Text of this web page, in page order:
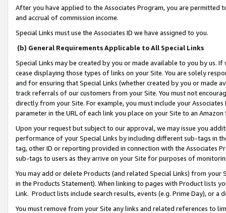
After you have applied to the Associates Program, you are permitted
and accrual of commission income.
Special Links must use the Associates ID we have assigned to you.
(b) General Requirements Applicable to All Special Links
Special Links may be created by you or made available to you by us.
cease displaying those types of links on your Site. You are solely
and for ensuring that Special Links (whether created by you or
track referrals of our customers from your Site. You must not
directly from your Site. For example, you must include your
parameter in the URL of each link you place on your Site to an
Upon your request but subject to our approval, we may issue you
performance of your Special Links by including different sub-tags in
tag, other ID or reporting provided in connection with the Associates
sub-tags to users as they arrive on your Site for purposes of
You may add or delete Products (and related Special Links) from
in the Products Statement). When linking to pages with Product lists
Link. Product lists include search results, events (e.g. Prime Day), or a
You must remove from your Site any links and related references to